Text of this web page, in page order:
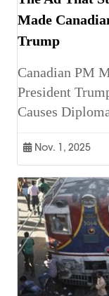
Made
Trump
Canadian PM
President
Causes
Nov. 1, 2025